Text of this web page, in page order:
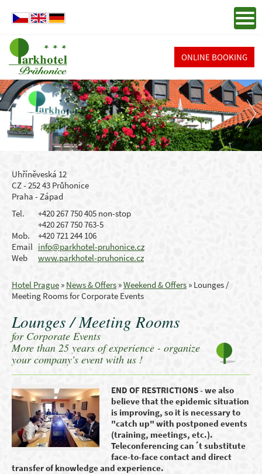
ONLINE BOOKING
Uhříněveská 12
CZ - 252 43 Průhonice
Praha - Západ
Tel.
+420 267 750 405 non-stop
+420 267 750 763-5
Mob.
+420 721 244 106
Email info@parkhotel-pruhonice.cz
Web
www.parkhotel-pruhonice.cz
Hotel Prague » News & Offers »Weekend & Offers » Lounges /
Meeting Rooms for Corporate Events
Lounges / Meeting Rooms
for Corporate Events
More than 25 years of experience - organize
your company's event with us !
END OF RESTRICTIONS - we also
believe that the epidemic situation
is improving, so it is necessary to
"catch up" with postponed events
(training, meetings, etc.).
Teleconferencing can´t substitute
face-to-face contact and direct
transfer of knowledge and experience.